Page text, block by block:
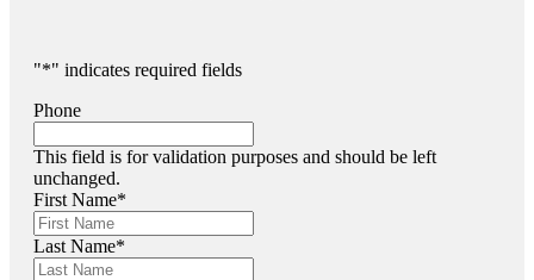
"*" indicates required fields
Phone
This field is for validation purposes and should be left
unchanged.
First Name*
Last Name*